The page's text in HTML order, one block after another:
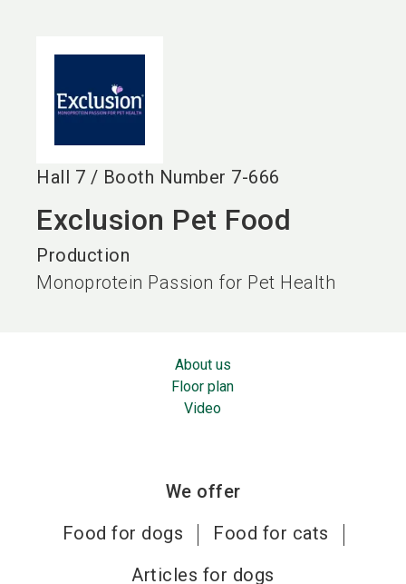
Hall 7 / Booth Number 7-666
Exclusion Pet Food
Production
Monoprotein Passion for Pet Health
About us
Floor plan
Video
We offer
Food for dogs
Food for cats
Articles for dogs